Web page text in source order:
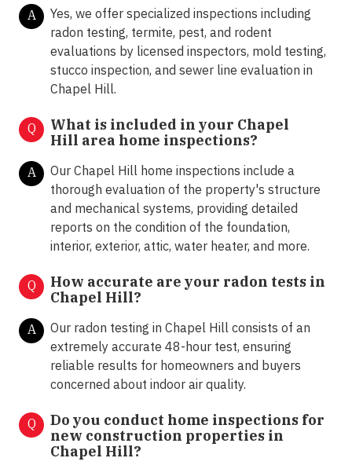
A
Yes, we offer specialized inspections including
radon testing, termite, pest, and rodent
evaluations by licensed inspectors, mold testing,
stucco inspection, and sewer line evaluation in
Chapel Hill.
Q
What is included in your Chapel
Hill area home inspections?
A
Our Chapel Hill home inspections include a
thorough evaluation of the property's structure
and mechanical systems, providing detailed
reports on the condition of the foundation,
interior, exterior, attic, water heater, and more.
Q
How accurate are your radon tests in
Chapel Hill?
A
Our radon testing in Chapel Hill consists of an
extremely accurate 48-hour test, ensuring
reliable results for homeowners and buyers
concerned about indoor air quality.
Q
Do you conduct home inspections for
new construction properties in
Chapel Hill?